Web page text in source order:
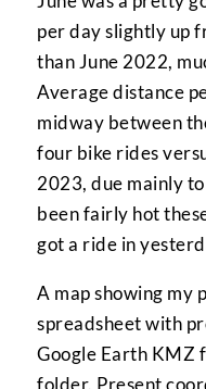
per day slightly up
than June 2022,
Average distance
midway between
four bike rides
2023, due mainly
been fairly hot
got a ride in
A map showing my
spreadsheet with
Google Earth KMZ
folder. Present